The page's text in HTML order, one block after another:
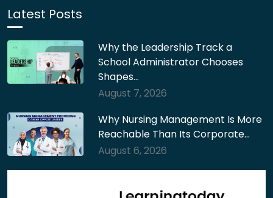
Latest Posts
Why the Leadership Track a
School Administrator Chooses
Shapes…
August 7, 2026
Why Nursing Management Is More
Reachable Than Its Corporate…
August 6, 2026